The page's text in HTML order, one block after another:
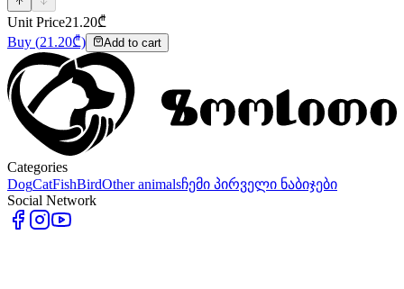
Unit Price21.20₾
Buy (21.20₾) Add to cart
Categories
DogCatFishBirdOther animalsჩემი პირველი ნაბიჯები
Social Network